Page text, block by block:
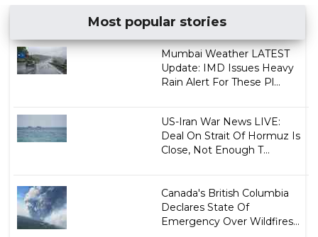
Most popular stories
Mumbai Weather LATEST
Update: IMD Issues Heavy
Rain Alert For These Pl...
US-Iran War News LIVE:
Deal On Strait Of Hormuz Is
Close, Not Enough T...
Canada's British Columbia
Declares State Of
Emergency Over Wildfires...